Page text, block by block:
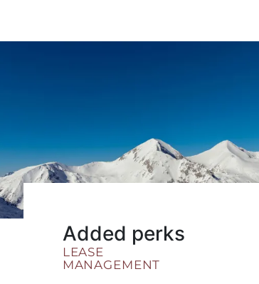
Added perks
LEASE
MANAGEMENT